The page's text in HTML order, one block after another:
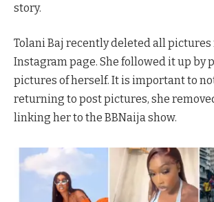
story.
Tolani Baj recently deleted all
Instagram page. She followed it up by
pictures of herself. It is important to
returning to post pictures, she
linking her to the BBNaija show.